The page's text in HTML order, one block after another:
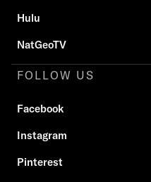
Hulu
NatGeoTV
FOLLOW US
Facebook
Instagram
Pinterest